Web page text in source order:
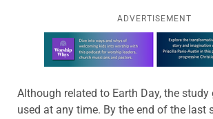
ADVERTISEMENT
Learn more about this offer
Although related to Earth Day, the study
used at any time. By the end of the last